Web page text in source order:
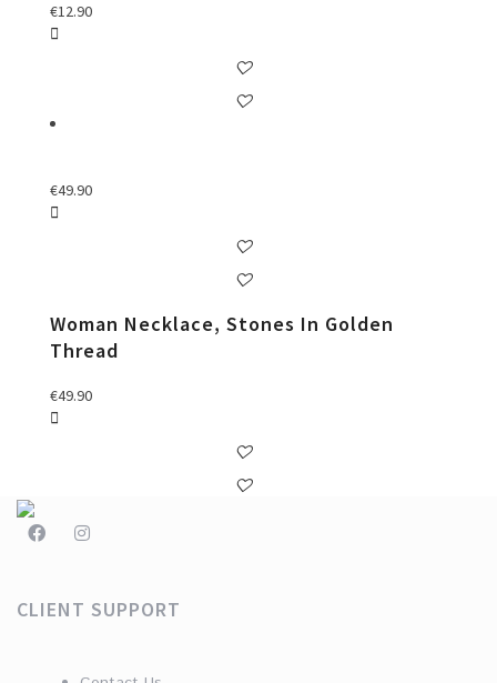
€12.90
€49.90
Woman Necklace, Stones In Golden
Thread
€49.90
CLIENT SUPPORT